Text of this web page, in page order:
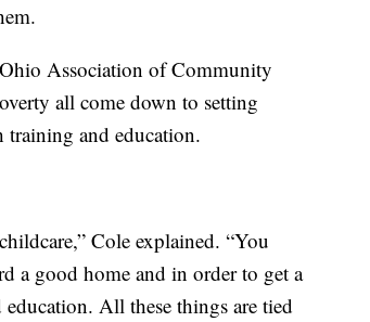
Association of Community
all come down to setting
and education.
Cole explained. “You
a good home and in order to get a
All these things are tied